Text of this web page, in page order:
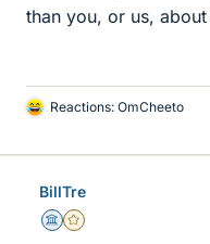
than you, or us,
L
k
Reactions: OmCheeto
BillTre
Science Advisor
Gold Member